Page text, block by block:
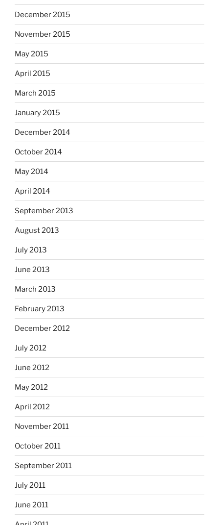
December 2015
November 2015
May 2015
April 2015
March 2015
January 2015
December 2014
October 2014
May 2014
April 2014
September 2013
August 2013
July 2013
June 2013
March 2013
February 2013
December 2012
July 2012
June 2012
May 2012
April 2012
November 2011
October 2011
September 2011
July 2011
June 2011